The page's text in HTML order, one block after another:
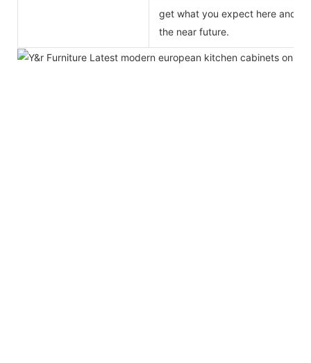
get what you expect here and
the near future.